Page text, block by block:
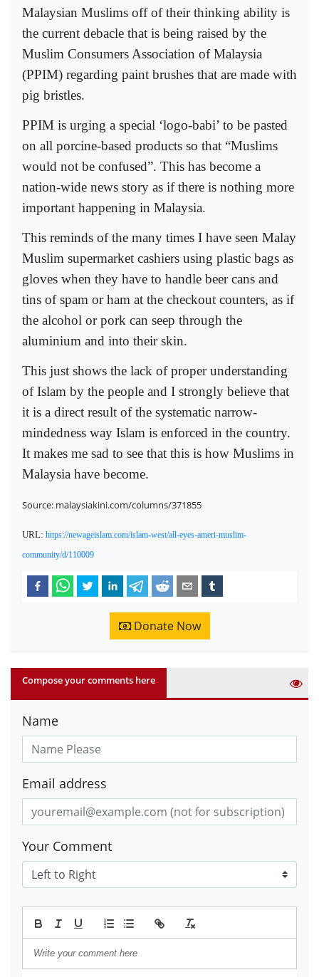
Malaysian Muslims off of their thinking ability is
the current debacle that is being raised by the
Muslim Consumers Association of Malaysia
(PPIM) regarding paint brushes that are made with
pig bristles.
PPIM is urging a special ‘logo-babi’ to be pasted
on all porcine-based products so that “Muslims
would not be confused”. This has become a
nation-wide news story as if there is nothing more
important happening in Malaysia.
This reminds of the many times I have seen Malay
Muslim supermarket cashiers using plastic bags as
gloves when they have to handle beer cans and
tins of spam or ham at the checkout counters, as if
the alcohol or pork can seep through the
aluminium and into their skin.
This just shows the lack of proper understanding
of Islam by the people and I strongly believe that
it is a direct result of the systematic narrow-
mindedness way Islam is enforced in the country.
It makes me sad to see that this is how Muslims in
Malaysia have become.
Source: malaysiakini.com/columns/371855
URL: https://newageislam.com/islam-west/all-eyes-ameri-muslim-
community/d/110009
Donate Now
Compose your comments here
Name
Email address
Your Comment